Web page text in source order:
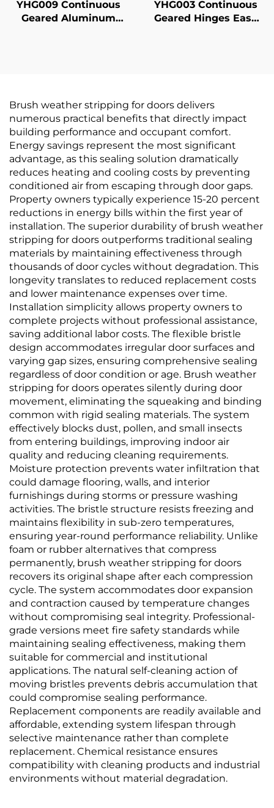
YHG009 Continuous
Geared Aluminum
YHG003 Continuous
Geared Hinges Easy
Brush weather stripping for doors delivers
numerous practical benefits that directly impact
building performance and occupant comfort.
Energy savings represent the most significant
advantage, as this sealing solution dramatically
reduces heating and cooling costs by preventing
conditioned air from escaping through door gaps.
Property owners typically experience 15-20 percent
reductions in energy bills within the first year of
installation. The superior durability of brush weather
stripping for doors outperforms traditional sealing
materials by maintaining effectiveness through
thousands of door cycles without degradation. This
longevity translates to reduced replacement costs
and lower maintenance expenses over time.
Installation simplicity allows property owners to
complete projects without professional assistance,
saving additional labor costs. The flexible bristle
design accommodates irregular door surfaces and
varying gap sizes, ensuring comprehensive sealing
regardless of door condition or age. Brush weather
stripping for doors operates silently during door
movement, eliminating the squeaking and binding
common with rigid sealing materials. The system
effectively blocks dust, pollen, and small insects
from entering buildings, improving indoor air
quality and reducing cleaning requirements.
Moisture protection prevents water infiltration that
could damage flooring, walls, and interior
furnishings during storms or pressure washing
activities. The bristle structure resists freezing and
maintains flexibility in sub-zero temperatures,
ensuring year-round performance reliability. Unlike
foam or rubber alternatives that compress
permanently, brush weather stripping for doors
recovers its original shape after each compression
cycle. The system accommodates door expansion
and contraction caused by temperature changes
without compromising seal integrity. Professional-
grade versions meet fire safety standards while
maintaining sealing effectiveness, making them
suitable for commercial and institutional
applications. The natural self-cleaning action of
moving bristles prevents debris accumulation that
could compromise sealing performance.
Replacement components are readily available and
affordable, extending system lifespan through
selective maintenance rather than complete
replacement. Chemical resistance ensures
compatibility with cleaning products and industrial
environments without material degradation.